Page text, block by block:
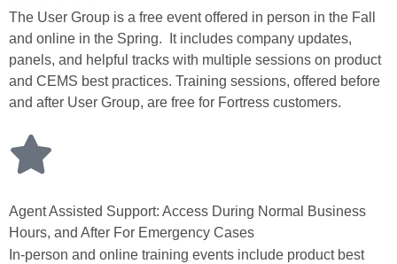
The User Group is a free event offered in person in the Fall
and online in the Spring. It includes company updates,
panels, and helpful tracks with multiple sessions on product
and CEMS best practices. Training sessions, offered before
and after User Group, are free for Fortress customers.
Agent Assisted Support: Access During Normal Business
Hours, and After For Emergency Cases
In-person and online training events include product best